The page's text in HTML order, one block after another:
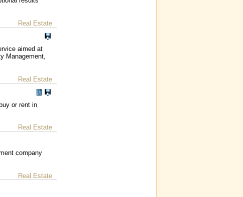
Real Estate
aimed at
Management,
Real Estate
or rent in
Real Estate
company
Real Estate